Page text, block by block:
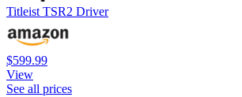
Titleist TSR2 Driver
$599.99
View
See all prices